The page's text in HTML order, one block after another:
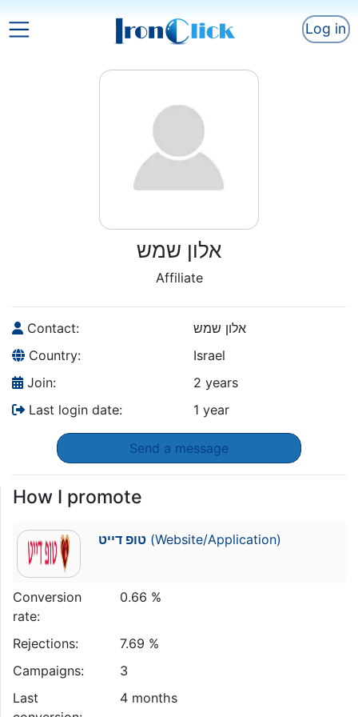
Log in
אלון שמש
Affiliate
Contact:
אלון שמש
Country:
Israel
Join:
2 years
Last login date:
1 year
Send a message
How I promote
טופ דייט(Website/Application)
Conversion
rate:
0.66 %
Rejections:
7.69 %
Campaigns:
3
Last
4 months